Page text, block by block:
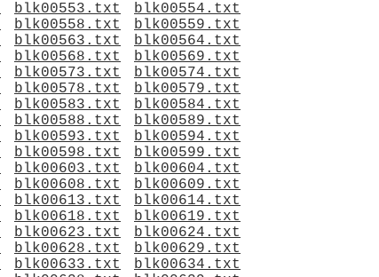
blk00553.txt
blk00554.txt
blk00558.txt
blk00559.txt
blk00563.txt
blk00564.txt
blk00568.txt
blk00569.txt
blk00573.txt
blk00574.txt
blk00578.txt
blk00579.txt
blk00583.txt
blk00584.txt
blk00588.txt
blk00589.txt
blk00593.txt
blk00594.txt
blk00598.txt
blk00599.txt
blk00603.txt
blk00604.txt
blk00608.txt
blk00609.txt
blk00613.txt
blk00614.txt
blk00618.txt
blk00619.txt
blk00623.txt
blk00624.txt
blk00628.txt
blk00629.txt
blk00633.txt
blk00634.txt